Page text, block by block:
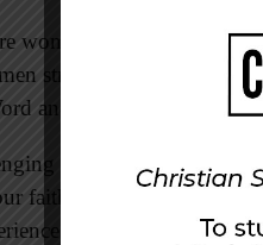
women with a sincere,
strong in prayer who
and sought to ground
ministry field. Some
faith. But within the
These spiritual